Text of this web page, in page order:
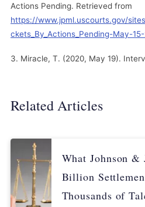
Actions Pending. Retrieved from
https://www.jpml.uscourts.gov/
ckets_By_Actions_Pending-May-
Miracle, T. (2020, May 19).
Related Articles
What Johnson &
Billion
Thousands of